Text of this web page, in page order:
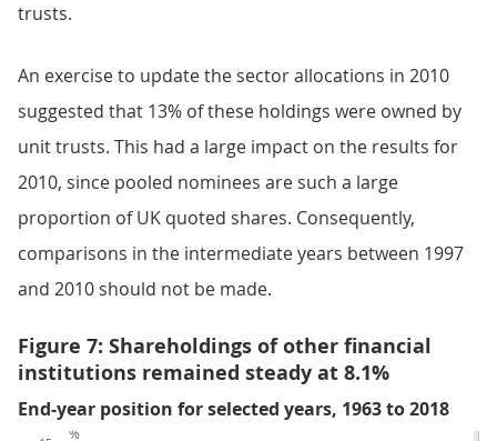
trusts.
An exercise to update the sector allocations in 2010
suggested that 13% of these holdings were owned by
unit trusts. This had a large impact on the results for
2010, since pooled nominees are such a large
proportion of UK quoted shares. Consequently,
comparisons in the intermediate years between 1997
and 2010 should not be made.
Figure 7: Shareholdings of other financial
institutions remained steady at 8.1%
End-year position for selected years, 1963 to 2018
%